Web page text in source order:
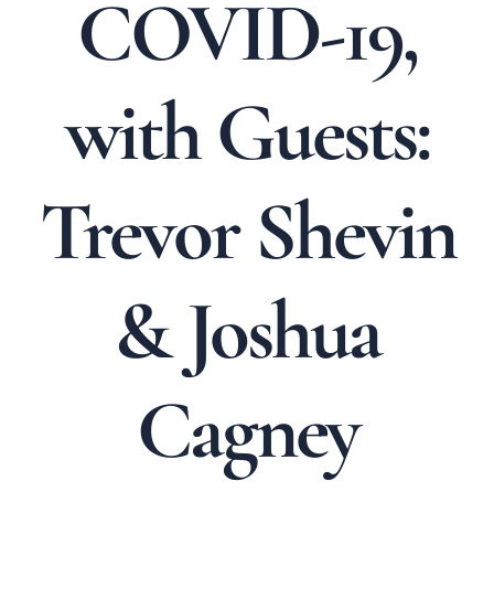
COVID-19,
with Guests:
Trevor Shevin
& Joshua
Cagney